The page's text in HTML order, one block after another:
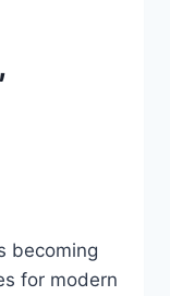
becoming
for modern